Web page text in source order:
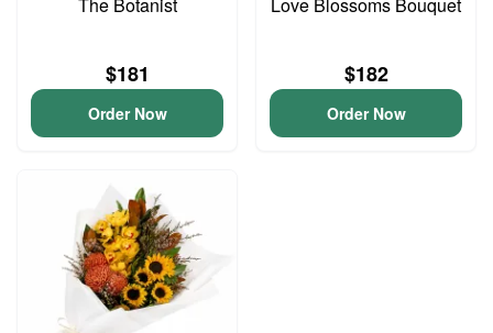
$181
Order Now
$182
Order Now